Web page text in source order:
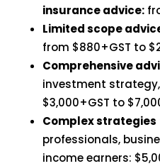
insurance advice:
Limited scope
from $880+GST to
Comprehensive
investment
$3,000+GST to
Complex strategies
professionals,
income earners: